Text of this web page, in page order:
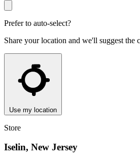
Prefer to auto-select?
Share your location and we'll suggest the
Use my location
Store
Iselin, New Jersey